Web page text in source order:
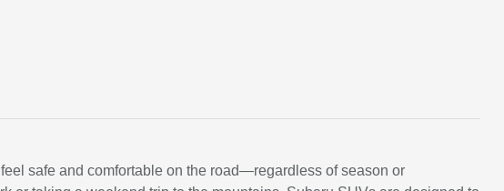
safe and comfortable on the road—regardless of season or